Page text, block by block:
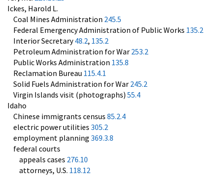
Ickes, Harold L.
Coal Mines Administration 245.5
Federal Emergency Administration of Public Works 135.2
Interior Secretary48.2, 135.2
Petroleum Administration for War 253.2
Public Works Administration 135.8
Reclamation Bureau 115.4.1
Solid Fuels Administration for War 245.2
Virgin Islands visit (photographs) 55.4
Idaho
Chinese immigrants census 85.2.4
electric power utilities 305.2
employment planning 369.3.8
federal courts
appeals cases 276.10
attorneys, U.S. 118.12